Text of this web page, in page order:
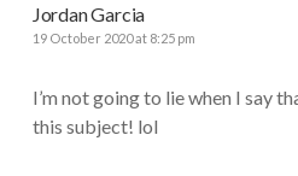
Jordan Garcia
19 October 2020 at 8:25 pm
I’m not going to lie when I say
this subject! lol